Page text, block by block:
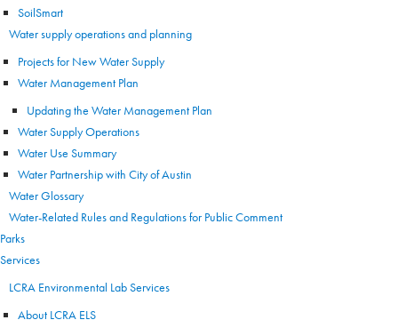
SoilSmart
Water supply operations and planning
Projects for New Water Supply
Water Management Plan
Updating the Water Management Plan
Water Supply Operations
Water Use Summary
Water Partnership with City of Austin
Water Glossary
Water-Related Rules and Regulations for Public Comment
Parks
Services
LCRA Environmental Lab Services
About LCRA ELS